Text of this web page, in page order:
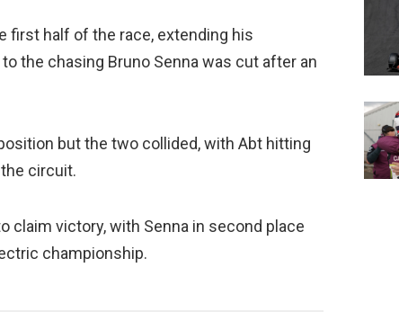
first half of the race, extending his
the chasing Bruno Senna was cut after an
but the two collided, with Abt hitting
circuit.
claim victory, with Senna in second place
championship.